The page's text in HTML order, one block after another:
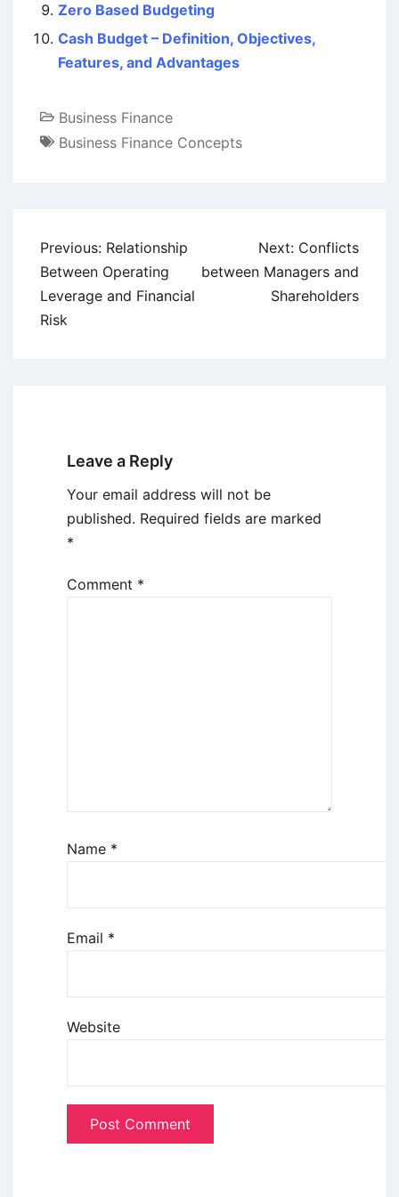
Zero Based Budgeting
Cash Budget – Definition, Objectives,
Features, and Advantages
Business Finance
Business Finance Concepts
Post
navigation
Previous: Relationship
Between Operating
Leverage and Financial
Risk
Next: Conflicts
between Managers and
Shareholders
Leave a Reply
Your email address will not be
published. Required fields are marked
*
Comment *
Name *
Email *
Website